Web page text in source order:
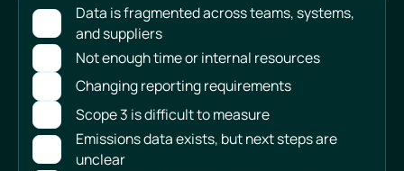
Data is fragmented across teams, systems,
and suppliers
Not enough time or internal resources
Changing reporting requirements
Scope 3 is difficult to measure
Emissions data exists, but next steps are
unclear